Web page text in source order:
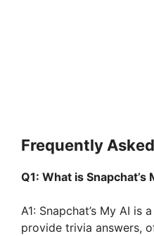
Frequently
Q1: What is Snapchat’s
A1: Snapchat’s My AI is
provide trivia answers,